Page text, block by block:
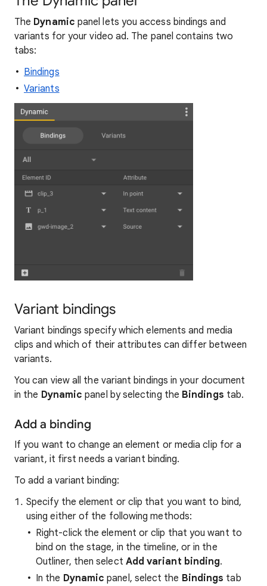
The Dynamic panel lets you access bindings and
variants for your video ad. The panel contains two
tabs:
Bindings
Variants
Variant bindings
Variant bindings specify which elements and media
clips and which of their attributes can differ between
variants.
You can view all the variant bindings in your document
in the Dynamic panel by selecting the Bindings tab.
Add a binding
If you want to change an element or media clip for a
variant, it first needs a variant binding.
To add a variant binding:
Specify the element or clip that you want to bind,
using either of the following methods:
Right-click the element or clip that you want to
bind on the stage, in the timeline, or in the
Outliner, then select Add variant binding.
In the Dynamic panel, select the Bindings tab